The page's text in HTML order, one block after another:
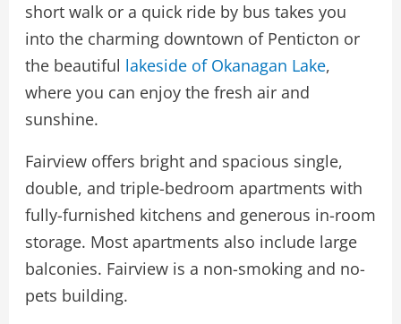
short walk or a quick ride by bus takes you
into the charming downtown of Penticton or
the beautiful lakeside of Okanagan Lake,
where you can enjoy the fresh air and
sunshine.
Fairview offers bright and spacious single,
double, and triple-bedroom apartments with
fully-furnished kitchens and generous in-room
storage. Most apartments also include large
balconies. Fairview is a non-smoking and no-
pets building.